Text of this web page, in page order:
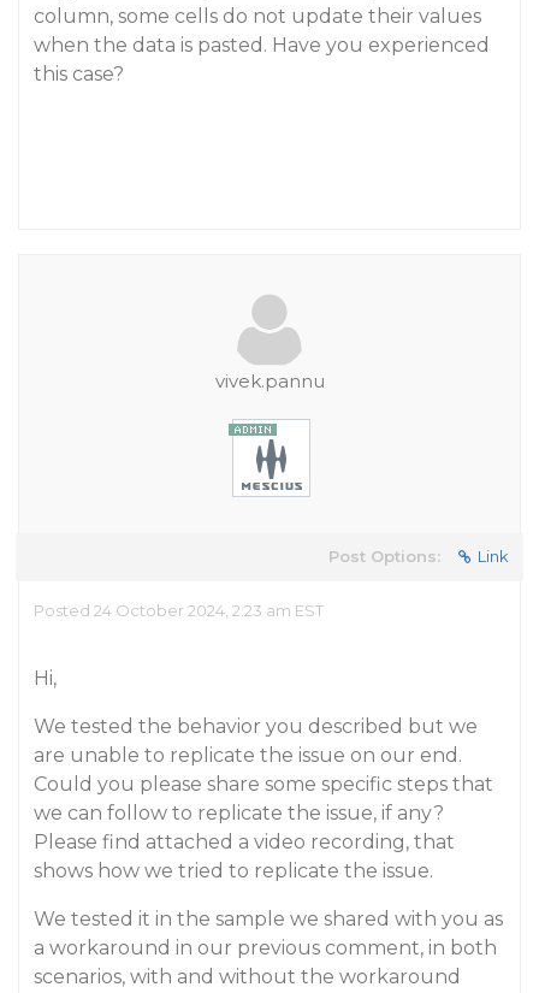
column, some cells do not update their values
when the data is pasted. Have you experienced
this case?
vivek.pannu
Post Options: Link
Posted 24 October 2024, 2:23 am EST
Hi,
We tested the behavior you described but we
are unable to replicate the issue on our end.
Could you please share some specific steps that
we can follow to replicate the issue, if any?
Please find attached a video recording, that
shows how we tried to replicate the issue.
We tested it in the sample we shared with you as
a workaround in our previous comment, in both
scenarios, with and without the workaround